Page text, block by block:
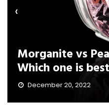
Morganite vs
Which one is
December 20, 2022
‹